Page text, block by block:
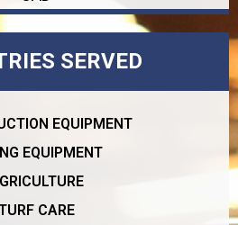
SERVED
EQUIPMENT
EQUIPMENT
CARE